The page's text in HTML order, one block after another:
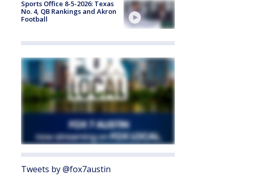
Sports Office 8-5-2026: Texas
No. 4, QB Rankings and Akron
Football
Tweets by @fox7austin